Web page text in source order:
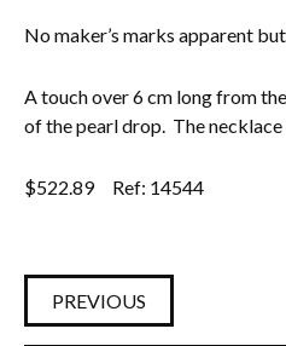
No maker’s marks apparent
A touch over 6 cm long from
of the pearl drop. The necklace
$522.89 Ref: 14544
PREVIOUS